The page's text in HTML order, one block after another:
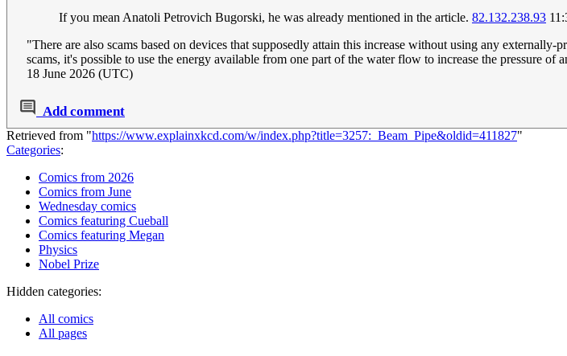
If you mean Anatoli Petrovich Bugorski, he was already mentioned in the article. 82.132.238.93
"There are also scams based on devices that supposedly attain this increase without using any
scams, it's possible to use the energy available from one part of the water flow to increase the pressure
18 June 2026 (UTC)
Add comment
Retrieved from "https://www.explainxkcd.com/w/index.php?title=3257:_Beam_Pipe&oldid=411827"
Categories:
Comics from 2026
Comics from June
Wednesday comics
Comics featuring Cueball
Comics featuring Megan
Physics
Nobel Prize
Hidden categories:
All comics
All pages